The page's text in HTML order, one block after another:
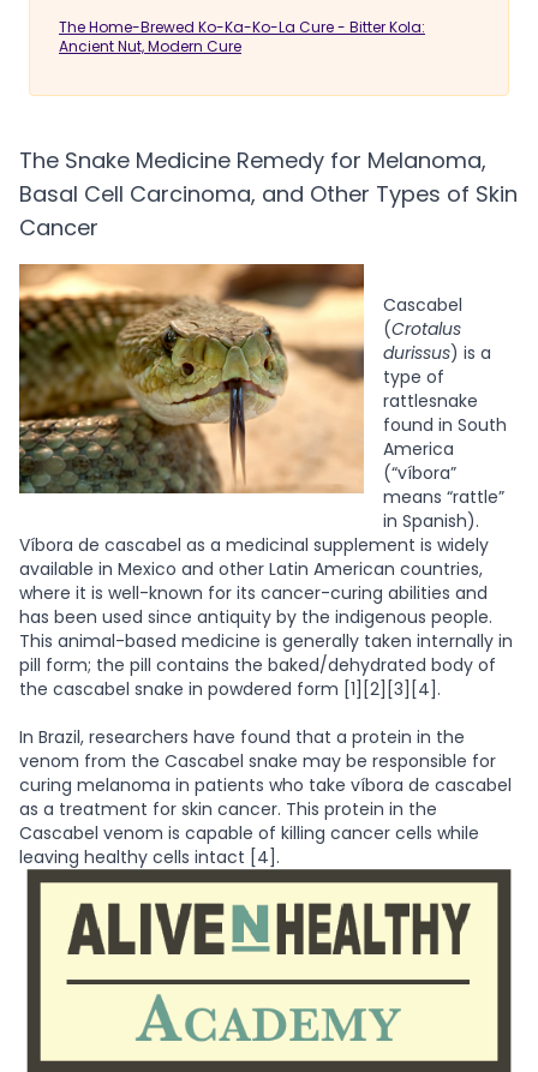
The Home-Brewed Ko-Ka-Ko-La Cure - Bitter Kola:
Ancient Nut, Modern Cure
The Snake Medicine Remedy for Melanoma,
Basal Cell Carcinoma, and Other Types of Skin
Cancer
Cascabel
(Crotalus
durissus) is a
type of
rattlesnake
found in South
America
(“víbora”
means “rattle”
in Spanish).
Víbora de cascabel as a medicinal supplement is widely
available in Mexico and other Latin American countries,
where it is well-known for its cancer-curing abilities and
has been used since antiquity by the indigenous people.
This animal-based medicine is generally taken internally in
pill form; the pill contains the baked/dehydrated body of
the cascabel snake in powdered form [1][2][3][4].
In Brazil, researchers have found that a protein in the
venom from the Cascabel snake may be responsible for
curing melanoma in patients who take víbora de cascabel
as a treatment for skin cancer. This protein in the
Cascabel venom is capable of killing cancer cells while
leaving healthy cells intact [4].